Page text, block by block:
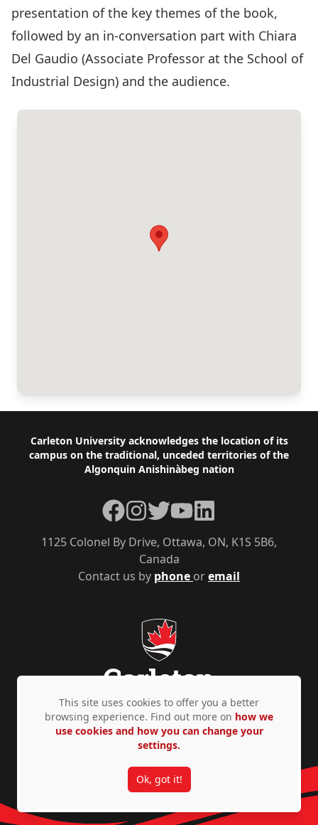
presentation of the key themes of the book,
followed by an in-conversation part with Chiara
Del Gaudio (Associate Professor at the School of
Industrial Design) and the audience.
Footer
Carleton University acknowledges the location of its
campus on the traditional, unceded territories of the
Algonquin Anishinàbeg nation
Contact us by phone oremail
1125 Colonel By Drive, Ottawa, ON, K1S 5B6,
Canada
Facebook
Instagram
TwitterYouTubeLinkedIn
Privacy Policy Accessibility © Copyright 2026
This site uses cookies to offer you a better
browsing experience. Find out more on how we
use cookies and how you can change your
settings.
Ok, got it!